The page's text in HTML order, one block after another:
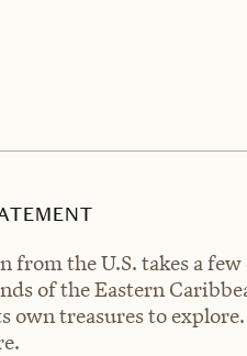
from the U.S. takes a
of the Eastern
own treasures to